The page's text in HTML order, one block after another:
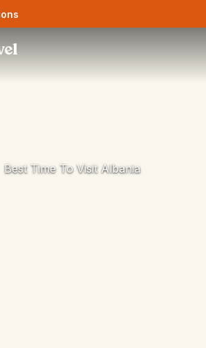
Best Time To Visit Albania